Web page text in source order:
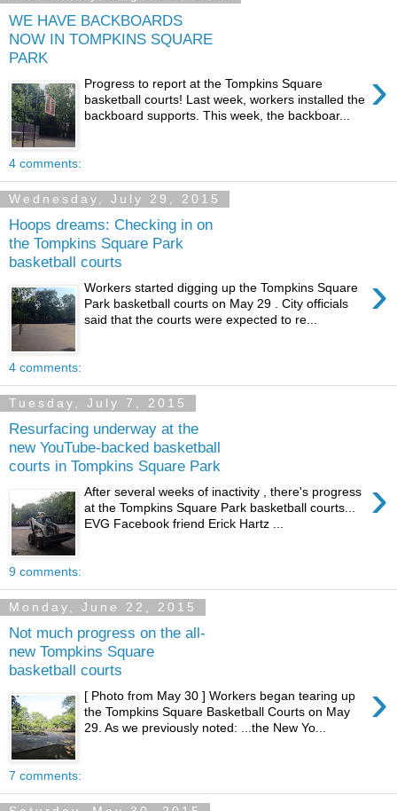
WE HAVE BACKBOARDS
NOW IN TOMPKINS SQUARE
PARK
›
Progress to report at the Tompkins Square
basketball courts! Last week, workers installed the
backboard supports. This week, the backboar...
4 comments:
Wednesday, July 29, 2015
Hoops dreams: Checking in on
the Tompkins Square Park
basketball courts
›
Workers started digging up the Tompkins Square
Park basketball courts on May 29 . City officials
said that the courts were expected to re...
4 comments:
Tuesday, July 7, 2015
Resurfacing underway at the
new YouTube-backed basketball
courts in Tompkins Square Park
›
After several weeks of inactivity , there's progress
at the Tompkins Square Park basketball courts...
EVG Facebook friend Erick Hartz ...
9 comments:
Monday, June 22, 2015
Not much progress on the all-
new Tompkins Square
basketball courts
›
[ Photo from May 30 ] Workers began tearing up
the Tompkins Square Basketball Courts on May
29. As we previously noted: ...the New Yo...
7 comments: